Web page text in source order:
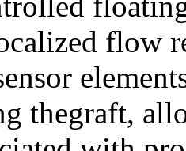
flow
thegraft,